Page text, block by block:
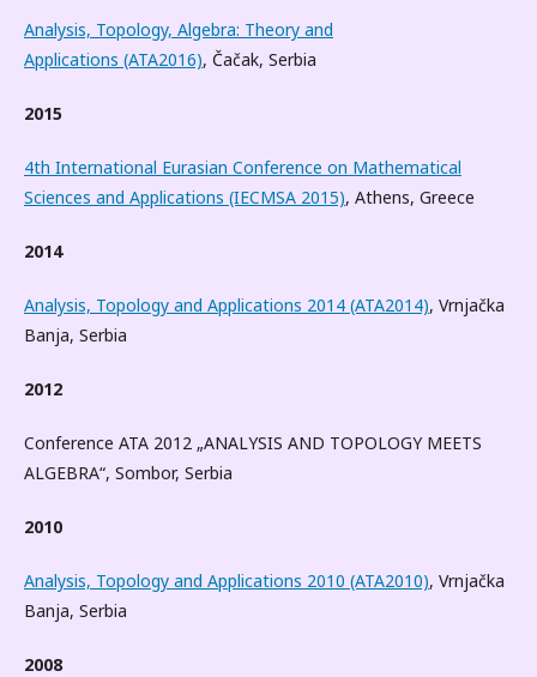
Analysis, Topology, Algebra: Theory and
Applications (ATA2016), Čačak, Serbia
2015
4th International Eurasian Conference on Mathematical
Sciences and Applications (IECMSA 2015), Athens, Greece
2014
Analysis, Topology and Applications 2014 (ATA2014), Vrnjačka
Banja, Serbia
2012
Conference ATA 2012 „ANALYSIS AND TOPOLOGY MEETS
ALGEBRA“, Sombor, Serbia
2010
Analysis, Topology and Applications 2010 (ATA2010), Vrnjačka
Banja, Serbia
2008